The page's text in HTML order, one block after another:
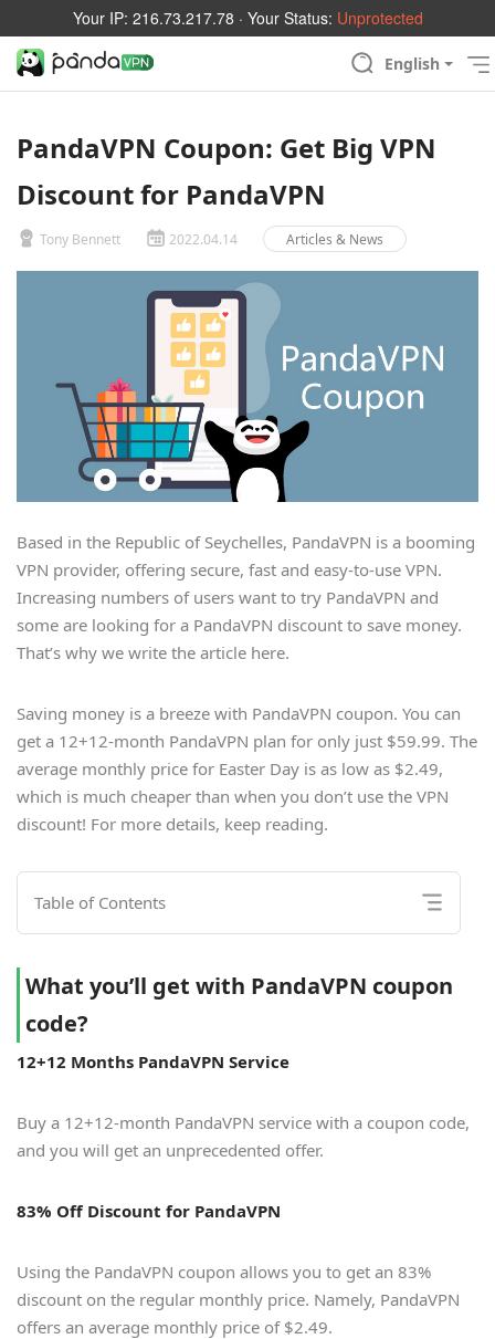
Your IP: 216.73.217.78 · Your Status: Unprotected
English
PandaVPN Coupon: Get Big VPN
Discount for PandaVPN
Tony Bennett 2022.04.14 Articles & News
Based in the Republic of Seychelles, PandaVPN is a booming
VPN provider, offering secure, fast and easy-to-use VPN.
Increasing numbers of users want to try PandaVPN and
some are looking for a PandaVPN discount to save money.
That’s why we write the article here.
Saving money is a breeze with PandaVPN coupon. You can
get a 12+12-month PandaVPN plan for only just $59.99. The
average monthly price for Easter Day is as low as $2.49,
which is much cheaper than when you don’t use the VPN
discount! For more details, keep reading.
Table of Contents
What you’ll get with PandaVPN coupon
code?
12+12 Months PandaVPN Service
Buy a 12+12-month PandaVPN service with a coupon code,
and you will get an unprecedented offer.
83% Off Discount for PandaVPN
Using the PandaVPN coupon allows you to get an 83%
discount on the regular monthly price. Namely, PandaVPN
offers an average monthly price of $2.49.